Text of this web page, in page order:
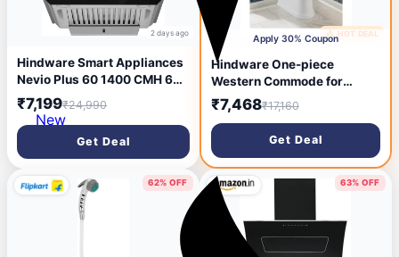
2 days ago
Hindware Smart Appliances
Nevio Plus 60 1400 CMH 60
cm | Curved Glass | Baffle
Filter | Touch Control, Motion
Sensor | Energy Efficient LED
Light | Powerful Suction |
Mounted, Inox)
₹7,199₹24,990
Get Deal
2 days ago
🔥 HOT DEAL
Apply 30% Coupon
Hindware One-piece
Western Commode for
Bathroom, Touch-free, Floor
Mount, FLORA
₹7,468₹17,160
Get Deal
62% OFF 63% OFF
New